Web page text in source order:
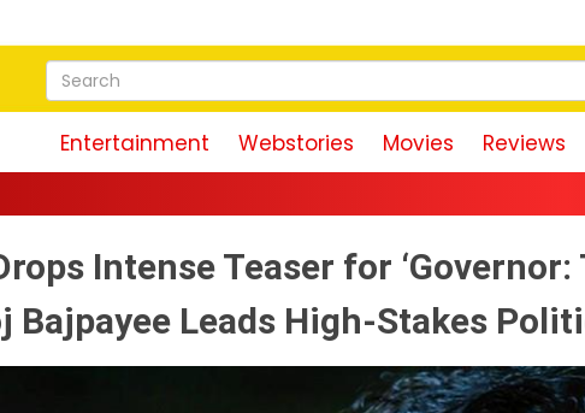
Entertainment Webstories Movies Reviews
Rakul Preet Singh
Intense Teaser for
Bajpayee Leads High-Stakes